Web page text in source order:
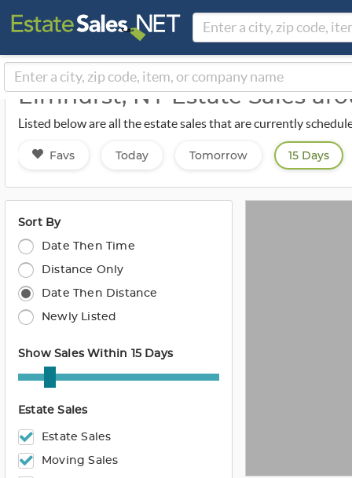
Elmhurst, NY Estate Sales
Listed below are all the estate sales that are currently
Favs Today Tomorrow 15 Days
Sort By
Date Then Time
Distance Only
Date Then Distance
Newly Listed
Show Sales Within 15 Days
Estate Sales
Estate Sales
Moving Sales